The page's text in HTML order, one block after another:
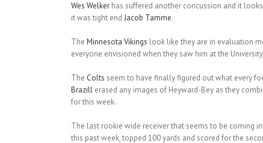
Wes Welkerhas suffered another concussion and it
it was tight end Jacob Tamme.
The Minnesota Vikings look like they are in evaluation
everyone envisioned when they saw him at the
The Colts seem to have finally figured out what every
Brazillerased any images of Heyward-Bey as they
for this week.
The last rookie wide receiver that seems to be coming
this past week, topped 100 yards and scored for the